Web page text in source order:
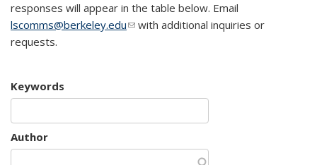
responses will appear in the table below. Email
lscomms@berkeley.edu(link sends e-mail)
with additional inquiries or
requests.
Keywords
Author